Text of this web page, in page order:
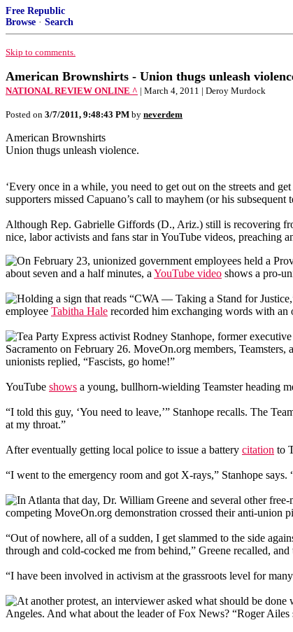
Free Republic
Browse · Search
Skip to comments.
American Brownshirts - Union thugs unleash
NATIONAL REVIEW ONLINE ^ | March 4, 2011 | Deroy Murdock
Posted on 3/7/2011, 9:48:43 PM by neverdem
American Brownshirts
Union thugs unleash violence.
‘Every once in a while, you need to get out on the streets and
supporters missed Capuano’s call to mayhem (or his
Although Rep. Gabrielle Giffords (D., Ariz.) still is recovering
nice, labor activists and fans star in YouTube videos, preaching
On February 23, unionized government employees held a
about seven and a half minutes, a YouTube video shows a pro-
Holding a sign that reads “CWA — Taking a Stand for
employee Tabitha Hale recorded him exchanging words with an
Tea Party Express activist Rodney Stanhope, former
Sacramento on February 26. MoveOn.org members,
unionists replied, “Fascists, go home!”
YouTube shows a young, bullhorn-wielding Teamster heading
“I told this guy, ‘You need to leave,’” Stanhope recalls. The
at my throat.”
After eventually getting local police to issue a battery citation to
“I went to the emergency room and got X-rays,” Stanhope
In Atlanta that day, Dr. William Greene and several other
competing MoveOn.org demonstration crossed their anti-union
“Out of nowhere, all of a sudden, I get slammed to the side
through and cold-cocked me from behind,” Greene recalled,
“I have been involved in activism at the grassroots level for
At another protest, an interviewer asked what should be
Angeles. And what about the leader of Fox News? “Roger Ailes